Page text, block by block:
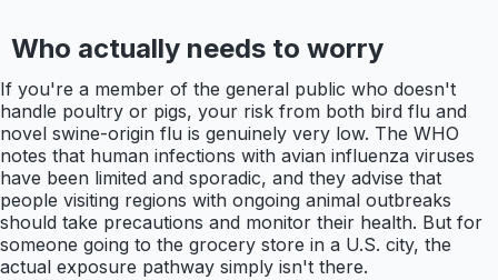
Who actually needs to worry
If you're a member of the general public who doesn't
handle poultry or pigs, your risk from both bird flu and
novel swine-origin flu is genuinely very low. The WHO
notes that human infections with avian influenza viruses
have been limited and sporadic, and they advise that
people visiting regions with ongoing animal outbreaks
should take precautions and monitor their health. But for
someone going to the grocery store in a U.S. city, the
actual exposure pathway simply isn't there.